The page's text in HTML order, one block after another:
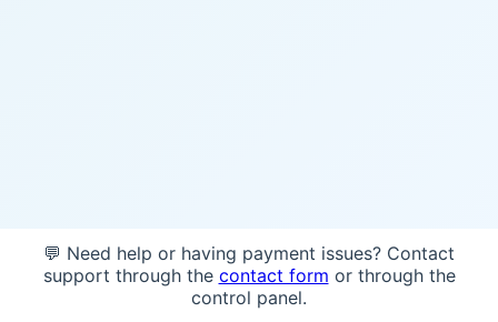
💬 Need help or having payment issues? Contact
support through the contact form or through the
control panel.